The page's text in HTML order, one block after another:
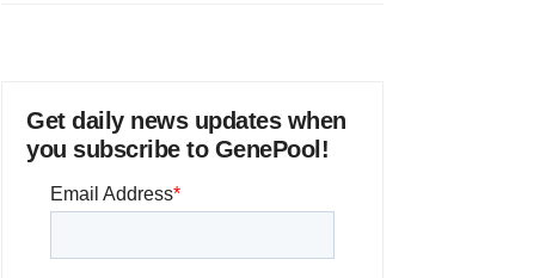
Get daily news updates when
you subscribe to GenePool!